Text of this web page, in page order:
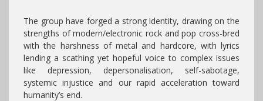
The group have forged a strong identity, drawing on the
strengths of modern/electronic rock and pop cross-bred
with the harshness of metal and hardcore, with lyrics
lending a scathing yet hopeful voice to complex issues
like depression, depersonalisation, self-sabotage,
systemic injustice and our rapid acceleration toward
humanity’s end.